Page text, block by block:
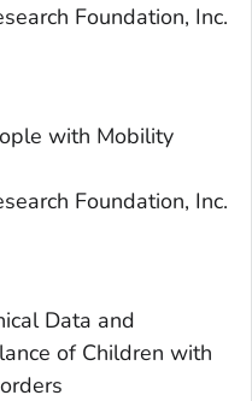
Foundation, Inc.
with Mobility
Foundation, Inc.
Data and
of Children with